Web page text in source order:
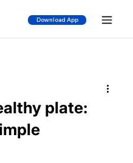
Download App
plate: